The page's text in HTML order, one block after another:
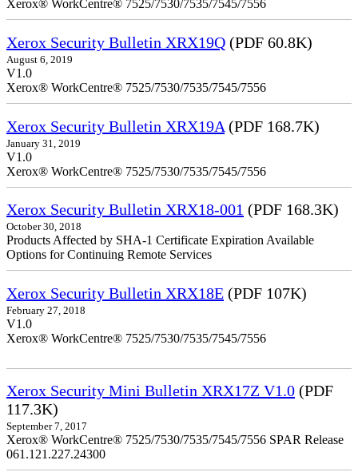
Xerox® WorkCentre® 7525/7530/7535/7545/7556
Xerox Security Bulletin XRX19Q (PDF 60.8K)
August 6, 2019
V1.0
Xerox® WorkCentre® 7525/7530/7535/7545/7556
Xerox Security Bulletin XRX19A (PDF 168.7K)
January 31, 2019
V1.0
Xerox® WorkCentre® 7525/7530/7535/7545/7556
Xerox Security Bulletin XRX18-001 (PDF 168.3K)
October 30, 2018
Products Affected by SHA-1 Certificate Expiration Available
Options for Continuing Remote Services
Xerox Security Bulletin XRX18E (PDF 107K)
February 27, 2018
V1.0
Xerox® WorkCentre® 7525/7530/7535/7545/7556
Xerox Security Mini Bulletin XRX17Z V1.0 (PDF
117.3K)
September 7, 2017
Xerox® WorkCentre® 7525/7530/7535/7545/7556 SPAR Release
061.121.227.24300